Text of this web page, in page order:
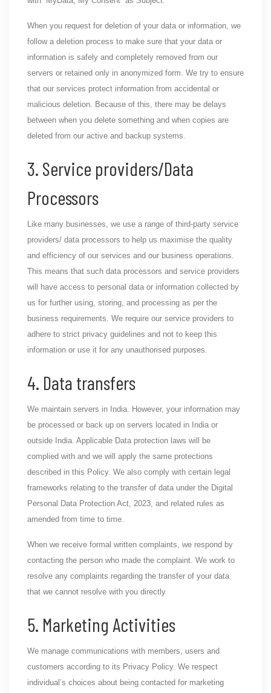
When you request for deletion of your data or information, we
follow a deletion process to make sure that your data or
information is safely and completely removed from our
servers or retained only in anonymized form. We try to ensure
that our services protect information from accidental or
malicious deletion. Because of this, there may be delays
between when you delete something and when copies are
deleted from our active and backup systems.
3. Service providers/Data
Processors
Like many businesses, we use a range of third-party service
providers/ data processors to help us maximise the quality
and efficiency of our services and our business operations.
This means that such data processors and service providers
will have access to personal data or information collected by
us for further using, storing, and processing as per the
business requirements. We require our service providers to
adhere to strict privacy guidelines and not to keep this
information or use it for any unauthorised purposes.
4. Data transfers
We maintain servers in India. However, your information may
be processed or back up on servers located in India or
outside India. Applicable Data protection laws will be
complied with and we will apply the same protections
described in this Policy. We also comply with certain legal
frameworks relating to the transfer of data under the Digital
Personal Data Protection Act, 2023, and related rules as
amended from time to time.
When we receive formal written complaints, we respond by
contacting the person who made the complaint. We work to
resolve any complaints regarding the transfer of your data
that we cannot resolve with you directly
5. Marketing Activities
We manage communications with members, users and
customers according to its Privacy Policy. We respect
individual’s choices about being contacted for marketing